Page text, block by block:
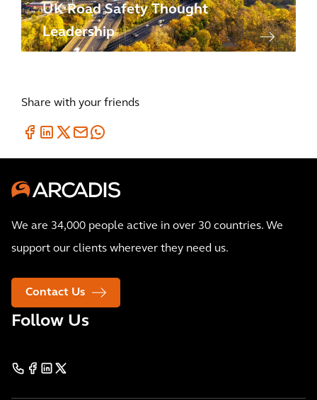
UK Road Safety Thought
Leadership
Share with your friends
We are 34,000 people active in over 30 countries. We
support our clients wherever they need us.
Contact Us
Follow Us